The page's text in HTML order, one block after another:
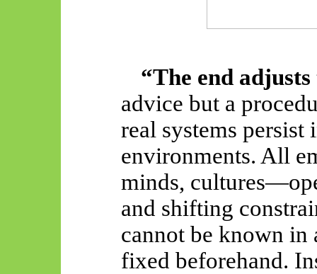
“The end adjusts
advice but a
real systems persist
environments. All
minds,
and shifting
cannot be known in
fixed beforehand.